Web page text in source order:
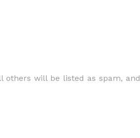
will be listed as spam, and